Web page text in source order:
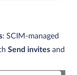
: SCIM-managed
Send invites and